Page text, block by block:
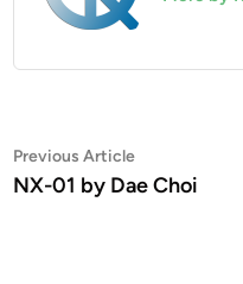
Post
navigation
Previous ArticlePrevious
article:
NX-01 by Dae Choi